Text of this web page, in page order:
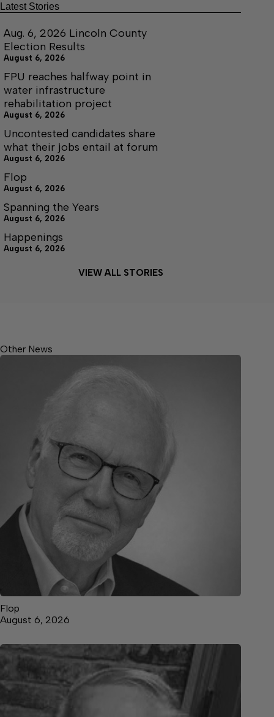
Latest Stories
Aug. 6, 2026 Lincoln County
Election Results
August 6, 2026
FPU reaches halfway point in
water infrastructure
rehabilitation project
August 6, 2026
Uncontested candidates share
what their jobs entail at forum
August 6, 2026
Flop
August 6, 2026
Spanning the Years
August 6, 2026
Happenings
August 6, 2026
VIEW ALL STORIES
Other News
Flop
August 6, 2026